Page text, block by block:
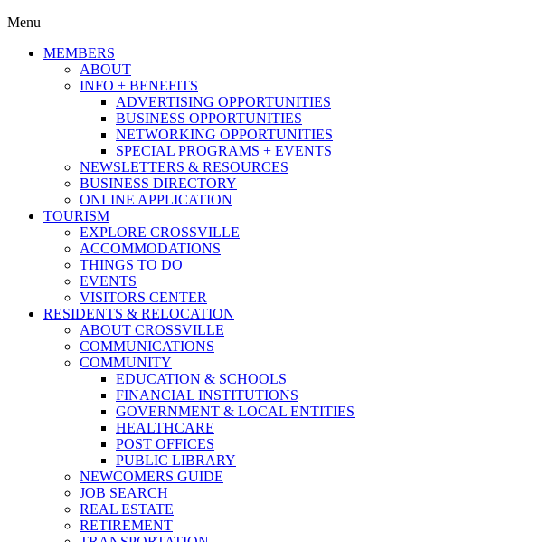
Menu
MEMBERS
ABOUT
INFO + BENEFITS
ADVERTISING OPPORTUNITIES
BUSINESS OPPORTUNITIES
NETWORKING OPPORTUNITIES
SPECIAL PROGRAMS + EVENTS
NEWSLETTERS & RESOURCES
BUSINESS DIRECTORY
ONLINE APPLICATION
TOURISM
EXPLORE CROSSVILLE
ACCOMMODATIONS
THINGS TO DO
EVENTS
VISITORS CENTER
RESIDENTS & RELOCATION
ABOUT CROSSVILLE
COMMUNICATIONS
COMMUNITY
EDUCATION & SCHOOLS
FINANCIAL INSTITUTIONS
GOVERNMENT & LOCAL ENTITIES
HEALTHCARE
POST OFFICES
PUBLIC LIBRARY
NEWCOMERS GUIDE
JOB SEARCH
REAL ESTATE
RETIREMENT